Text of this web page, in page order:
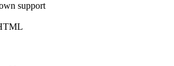
support